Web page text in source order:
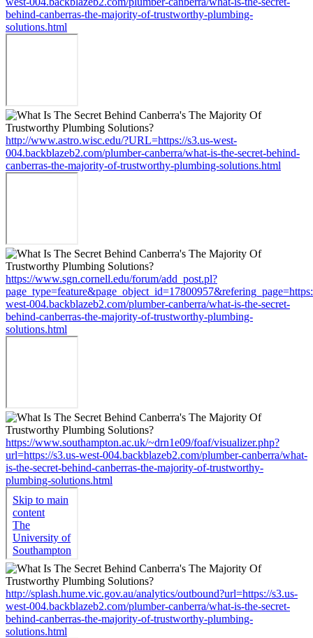
behind-canberras-the-majority-of-trustworthy-plumbing-
solutions.html
http://www.astro.wisc.edu/?URL=https://s3.us-west-
004.backblazeb2.com/plumber-canberra/what-is-the-secret-behind-
canberras-the-majority-of-trustworthy-plumbing-solutions.html
https://www.sgn.cornell.edu/forum/add_post.pl?
west-004.backblazeb2.com/plumber-canberra/what-is-the-secret-
behind-canberras-the-majority-of-trustworthy-plumbing-
solutions.html
https://www.southampton.ac.uk/~drn1e09/foaf/visualizer.php?
url=https://s3.us-west-004.backblazeb2.com/plumber-canberra/what-
is-the-secret-behind-canberras-the-majority-of-trustworthy-
plumbing-solutions.html
http://splash.hume.vic.gov.au/analytics/outbound?url=https://s3.us-
west-004.backblazeb2.com/plumber-canberra/what-is-the-secret-
behind-canberras-the-majority-of-trustworthy-plumbing-
solutions.html